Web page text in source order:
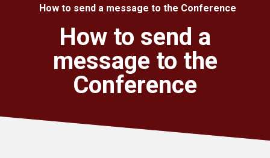
Action
For churches
How to send a message to the Conference
How to send a
message to the
Conference